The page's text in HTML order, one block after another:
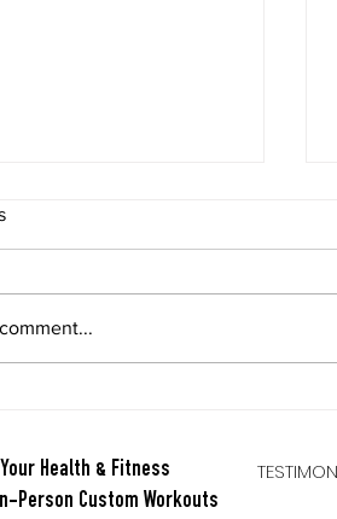
Smoothie
Health & Fitness
Person Custom Workouts